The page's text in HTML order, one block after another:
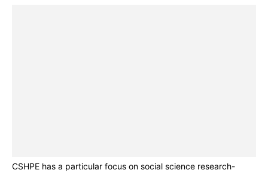
CSHPE has a particular focus on social science research-